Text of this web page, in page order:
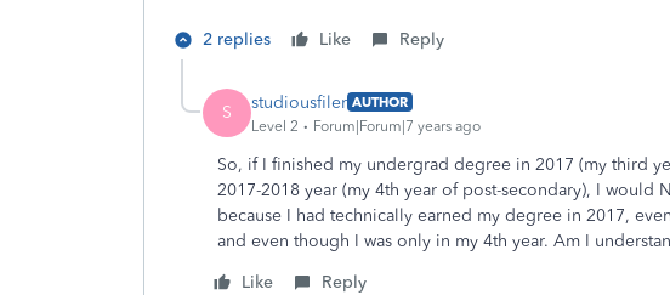
2 replies Like Reply
S studiousfiler AUTHOR
Level 2
Forum|Forum|7 years ago
So, if I finished my undergrad degree in 2017 (my third
2017-2018 year (my 4th year of post-secondary), I would
because I had technically earned my degree in 2017,
and even though I was only in my 4th year. Am I
Like
Reply